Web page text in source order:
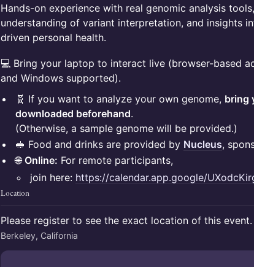
Hands-on experience with real genomic analysis
understanding of variant interpretation, and insights
driven personal health.
💻 Bring your laptop to interact live (browser-based
and Windows supported).
🧬 If you want to analyze your own genome, bring
downloaded beforehand.
(Otherwise, a sample genome will be provided.)
🥪 Food and drinks are provided by Nucleus,
🌐 Online: For remote participants,
join here: https://calendar.app.google/
Location
Please register to see the exact location of this event.
Berkeley, California